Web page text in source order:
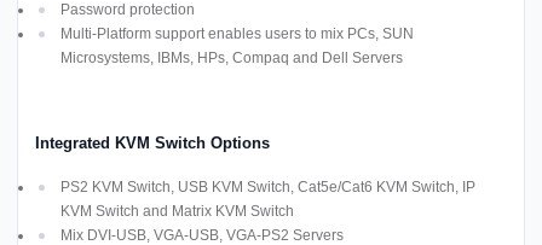
Password protection
Multi-Platform support enables users to mix PCs, SUN
Microsystems, IBMs, HPs, Compaq and Dell Servers
Integrated KVM Switch Options
PS2 KVM Switch, USB KVM Switch, Cat5e/Cat6 KVM Switch, IP
KVM Switch and Matrix KVM Switch
Mix DVI-USB, VGA-USB, VGA-PS2 Servers